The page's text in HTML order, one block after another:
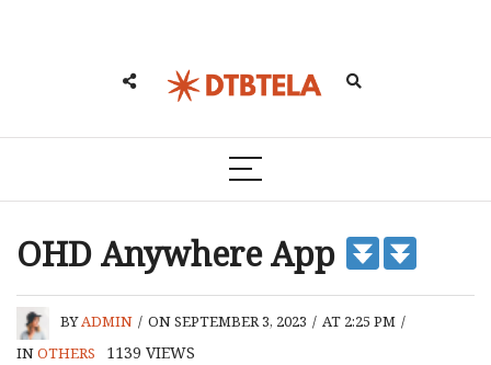
OHD Anywhere App
BYADMIN / ON SEPTEMBER 3, 2023 / AT 2:25 PM /
INOTHERS 1139 VIEWS